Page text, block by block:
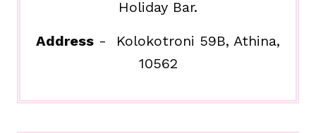
Holiday Bar.
Address- Kolokotroni 59B, Athina,
10562